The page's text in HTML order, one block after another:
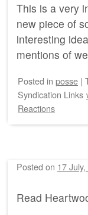
This is a very
new piece of
interesting
mentions of
Posted in posse |
Syndication Links
Reactions
Posted on 17
Read